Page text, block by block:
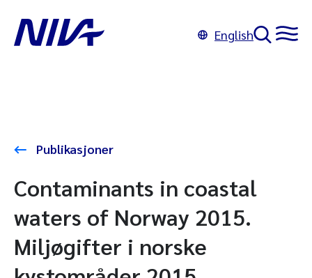
English
Publikasjoner
Contaminants in coastal
waters of Norway 2015.
Miljøgifter i norske